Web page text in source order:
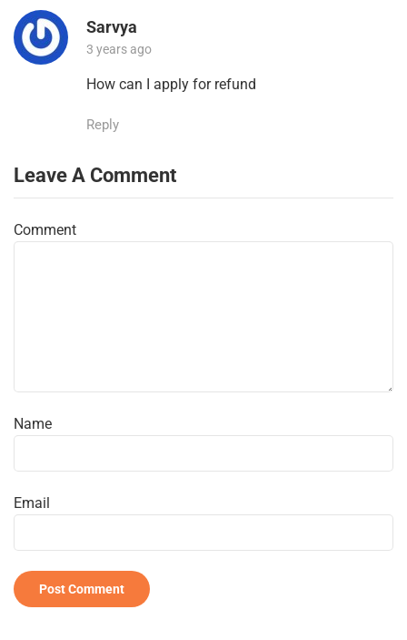
Sarvya
3 years ago
How can I apply for refund
Reply
Leave A Comment
Comment
Name
Email